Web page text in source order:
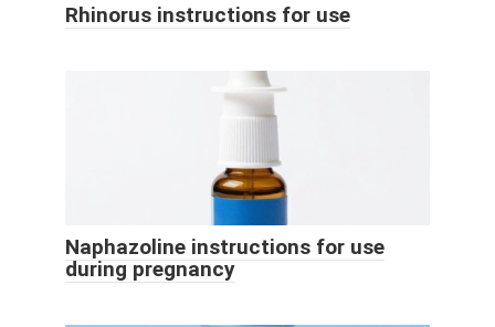
Rhinorus instructions for use
Naphazoline instructions for use
during pregnancy